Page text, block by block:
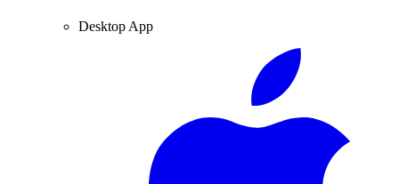
Desktop App